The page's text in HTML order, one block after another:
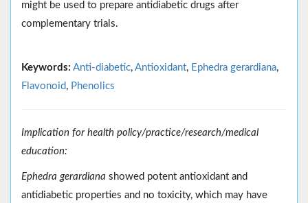
might be used to prepare antidiabetic drugs after
complementary trials.
Keywords: Anti-diabetic, Antioxidant, Ephedra gerardiana,
Flavonoid , Phenolics
Implication for health policy/practice/research/medical
education:
Ephedra gerardiana showed potent antioxidant and
antidiabetic properties and no toxicity, which may have